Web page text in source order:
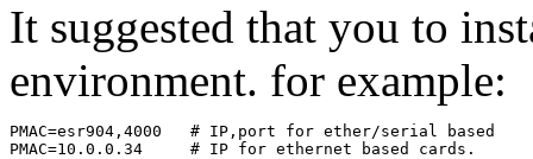
It suggested that you to
environment. for example:
PMAC=esr904,4000   # IP,port for ether/serial based